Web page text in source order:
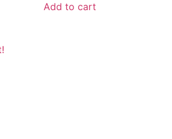
Add to cart